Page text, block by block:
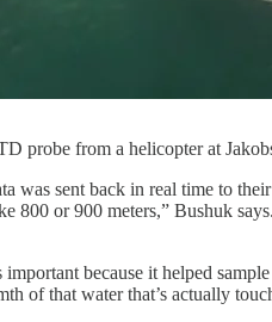
probe from a helicopter at
was sent back in real time to
800 or 900 meters,” Bushuk
because it helped
of that water that’s actually